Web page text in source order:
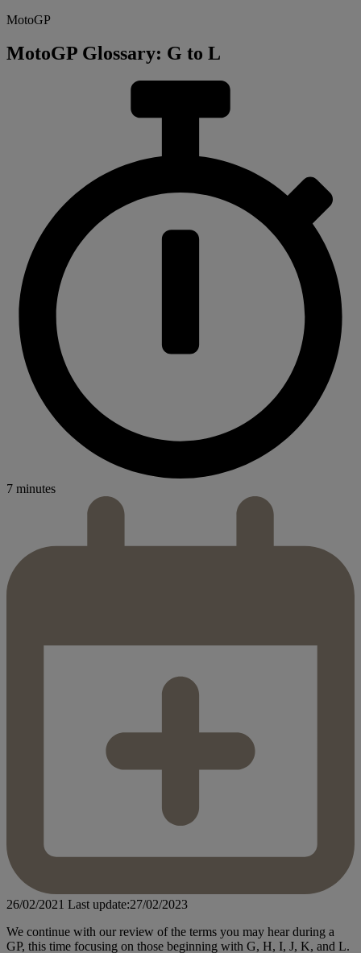
MotoGP
MotoGP Glossary: G to L
7 minutes
26/02/2021 Last update:27/02/2023
We continue with our review of the terms you may hear during a
GP, this time focusing on those beginning with G, H, I, J, K, and L.